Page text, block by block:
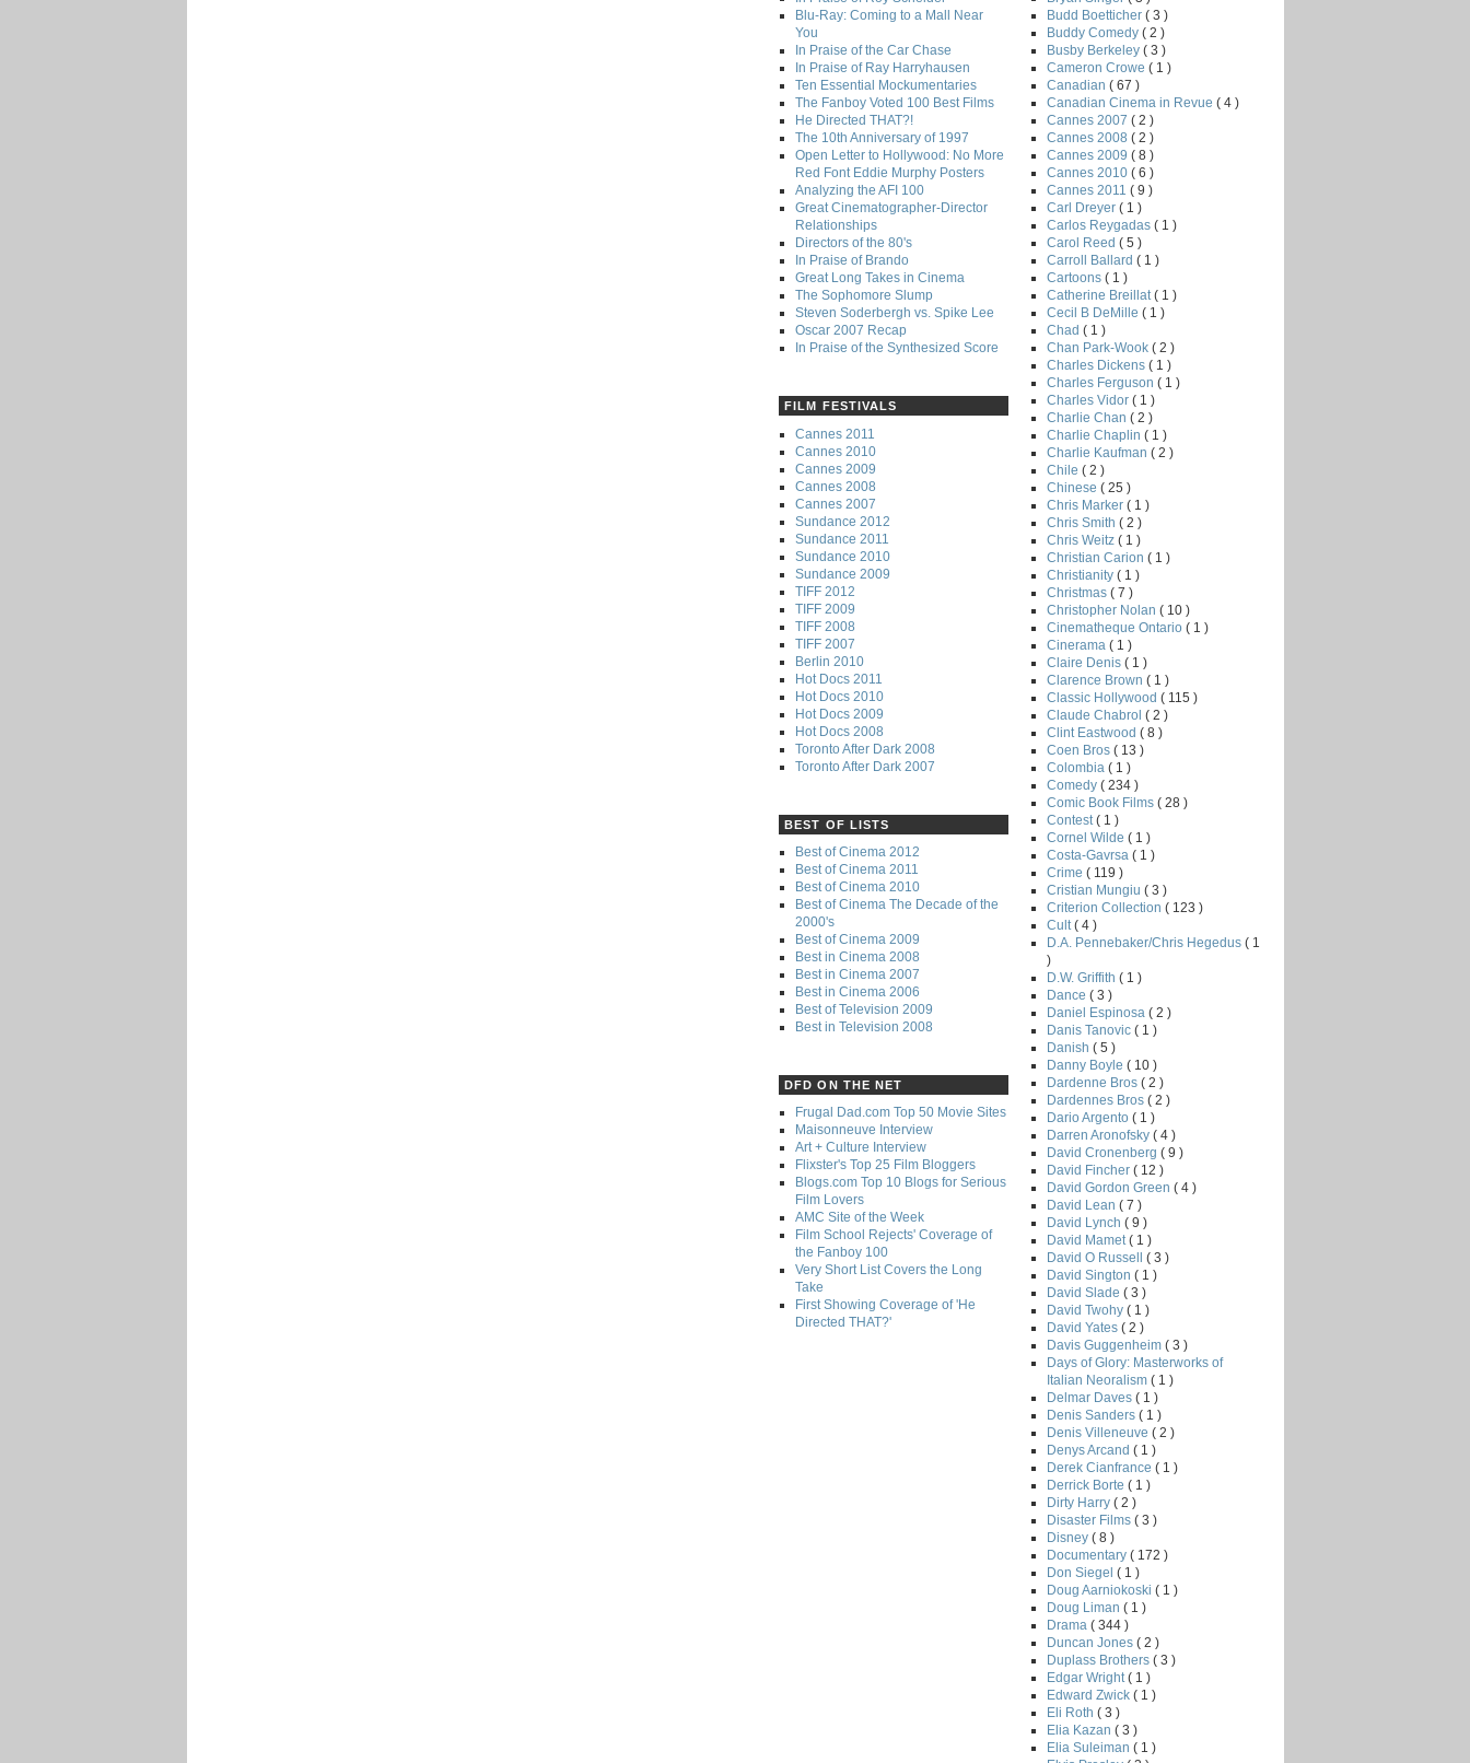
Blu-Ray: Coming to a Mall Near
You
In Praise of the Car Chase
In Praise of Ray Harryhausen
Ten Essential Mockumentaries
The Fanboy Voted 100 Best Films
He Directed THAT?!
The 10th Anniversary of 1997
Open Letter to Hollywood: No More
Red Font Eddie Murphy Posters
Analyzing the AFI 100
Great Cinematographer-Director
Relationships
Directors of the 80's
In Praise of Brando
Great Long Takes in Cinema
The Sophomore Slump
Steven Soderbergh vs. Spike Lee
Oscar 2007 Recap
In Praise of the Synthesized Score
FILM FESTIVALS
Cannes 2011
Cannes 2010
Cannes 2009
Cannes 2008
Cannes 2007
Sundance 2012
Sundance 2011
Sundance 2010
Sundance 2009
TIFF 2012
TIFF 2009
TIFF 2008
TIFF 2007
Berlin 2010
Hot Docs 2011
Hot Docs 2010
Hot Docs 2009
Hot Docs 2008
Toronto After Dark 2008
Toronto After Dark 2007
BEST OF LISTS
Best of Cinema 2012
Best of Cinema 2011
Best of Cinema 2010
Best of Cinema The Decade of the
2000's
Best of Cinema 2009
Best in Cinema 2008
Best in Cinema 2007
Best in Cinema 2006
Best of Television 2009
Best in Television 2008
DFD ON THE NET
Frugal Dad.com Top 50 Movie Sites
Maisonneuve Interview
Art + Culture Interview
Flixster's Top 25 Film Bloggers
Blogs.com Top 10 Blogs for Serious
Film Lovers
AMC Site of the Week
Film School Rejects' Coverage of
the Fanboy 100
Very Short List Covers the Long
Take
First Showing Coverage of 'He
Directed THAT?'
Budd Boetticher ( 3 )
Buddy Comedy ( 2 )
Busby Berkeley ( 3 )
Cameron Crowe ( 1 )
Canadian ( 67 )
Canadian Cinema in Revue ( 4 )
Cannes 2007 ( 2 )
Cannes 2008 ( 2 )
Cannes 2009 ( 8 )
Cannes 2010 ( 6 )
Cannes 2011 ( 9 )
Carl Dreyer ( 1 )
Carlos Reygadas ( 1 )
Carol Reed ( 5 )
Carroll Ballard ( 1 )
Cartoons ( 1 )
Catherine Breillat ( 1 )
Cecil B DeMille ( 1 )
Chad ( 1 )
Chan Park-Wook ( 2 )
Charles Dickens ( 1 )
Charles Ferguson ( 1 )
Charles Vidor ( 1 )
Charlie Chan ( 2 )
Charlie Chaplin ( 1 )
Charlie Kaufman ( 2 )
Chile ( 2 )
Chinese ( 25 )
Chris Marker ( 1 )
Chris Smith ( 2 )
Chris Weitz ( 1 )
Christian Carion ( 1 )
Christianity ( 1 )
Christmas ( 7 )
Christopher Nolan ( 10 )
Cinematheque Ontario ( 1 )
Cinerama ( 1 )
Claire Denis ( 1 )
Clarence Brown ( 1 )
Classic Hollywood ( 115 )
Claude Chabrol ( 2 )
Clint Eastwood ( 8 )
Coen Bros ( 13 )
Colombia ( 1 )
Comedy ( 234 )
Comic Book Films ( 28 )
Contest ( 1 )
Cornel Wilde ( 1 )
Costa-Gavrsa ( 1 )
Crime ( 119 )
Cristian Mungiu ( 3 )
Criterion Collection ( 123 )
Cult ( 4 )
D.A. Pennebaker/Chris Hegedus ( 1
)
D.W. Griffith ( 1 )
Dance ( 3 )
Daniel Espinosa ( 2 )
Danis Tanovic ( 1 )
Danish ( 5 )
Danny Boyle ( 10 )
Dardenne Bros ( 2 )
Dardennes Bros ( 2 )
Dario Argento ( 1 )
Darren Aronofsky ( 4 )
David Cronenberg ( 9 )
David Fincher ( 12 )
David Gordon Green ( 4 )
David Lean ( 7 )
David Lynch ( 9 )
David Mamet ( 1 )
David O Russell ( 3 )
David Sington ( 1 )
David Slade ( 3 )
David Twohy ( 1 )
David Yates ( 2 )
Davis Guggenheim ( 3 )
Days of Glory: Masterworks of
Italian Neoralism ( 1 )
Delmar Daves ( 1 )
Denis Sanders ( 1 )
Denis Villeneuve ( 2 )
Denys Arcand ( 1 )
Derek Cianfrance ( 1 )
Derrick Borte ( 1 )
Dirty Harry ( 2 )
Disaster Films ( 3 )
Disney ( 8 )
Documentary ( 172 )
Don Siegel ( 1 )
Doug Aarniokoski ( 1 )
Doug Liman ( 1 )
Drama ( 344 )
Duncan Jones ( 2 )
Duplass Brothers ( 3 )
Edgar Wright ( 1 )
Edward Zwick ( 1 )
Eli Roth ( 3 )
Elia Kazan ( 3 )
Elia Suleiman ( 1 )